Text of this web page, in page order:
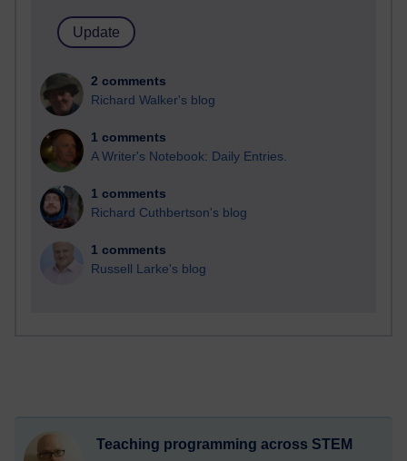
2 comments
Richard Walker's blog
1 comments
A Writer's Notebook: Daily Entries.
1 comments
Richard Cuthbertson's blog
1 comments
Russell Larke's blog
Teaching programming across STEM